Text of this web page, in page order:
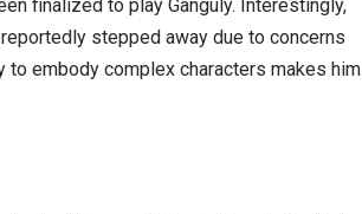
finalized to play Ganguly. Interestingly,
stepped away due to concerns
to embody complex characters makes him